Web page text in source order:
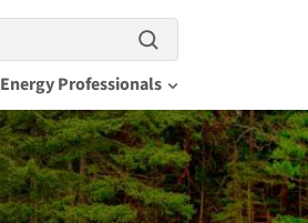
Energy Professionals